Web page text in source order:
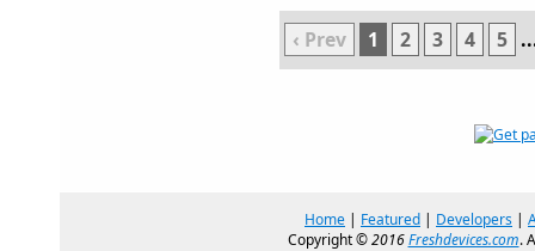
‹ Prev 1 2 3 4 5
Home | Featured | Developers |
Copyright ©2016Freshdevices.com.